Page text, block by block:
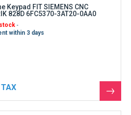
Keypad FIT SIEMENS CNC
828D 6FC5370-3AT20-0AA0
within 3 days
See
the